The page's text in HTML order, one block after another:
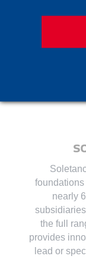
nearly
the full
provides
lead or